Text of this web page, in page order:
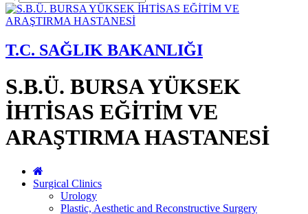
T.C. SAĞLIK BAKANLIĞI
S.B.Ü. BURSA YÜKSEK
İHTİSAS EĞİTİM VE
ARAŞTIRMA HASTANESİ
Surgical Clinics
Urology
Plastic, Aesthetic and Reconstructive Surgery